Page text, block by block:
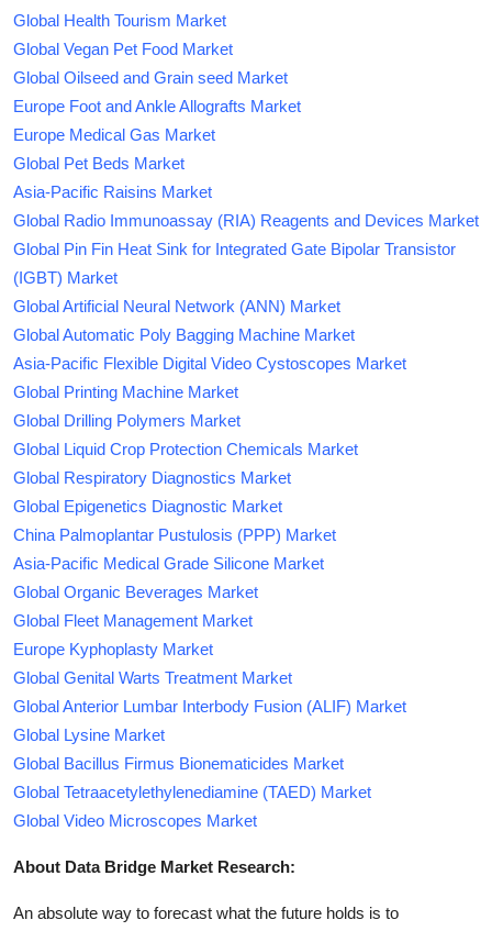
Global Health Tourism Market
Global Vegan Pet Food Market
Global Oilseed and Grain seed Market
Europe Foot and Ankle Allografts Market
Europe Medical Gas Market
Global Pet Beds Market
Asia-Pacific Raisins Market
Global Radio Immunoassay (RIA) Reagents and Devices Market
Global Pin Fin Heat Sink for Integrated Gate Bipolar Transistor
(IGBT) Market
Global Artificial Neural Network (ANN) Market
Global Automatic Poly Bagging Machine Market
Asia-Pacific Flexible Digital Video Cystoscopes Market
Global Printing Machine Market
Global Drilling Polymers Market
Global Liquid Crop Protection Chemicals Market
Global Respiratory Diagnostics Market
Global Epigenetics Diagnostic Market
China Palmoplantar Pustulosis (PPP) Market
Asia-Pacific Medical Grade Silicone Market
Global Organic Beverages Market
Global Fleet Management Market
Europe Kyphoplasty Market
Global Genital Warts Treatment Market
Global Anterior Lumbar Interbody Fusion (ALIF) Market
Global Lysine Market
Global Bacillus Firmus Bionematicides Market
Global Tetraacetylethylenediamine (TAED) Market
Global Video Microscopes Market
About Data Bridge Market Research:
An absolute way to forecast what the future holds is to